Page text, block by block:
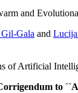
and
Gil-Gala and
of Artificial
to